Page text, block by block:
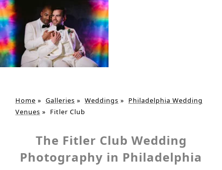
Home » Galleries » Weddings » Philadelphia Wedding
Venues » Fitler Club
The Fitler Club Wedding
Photography in Philadelphia